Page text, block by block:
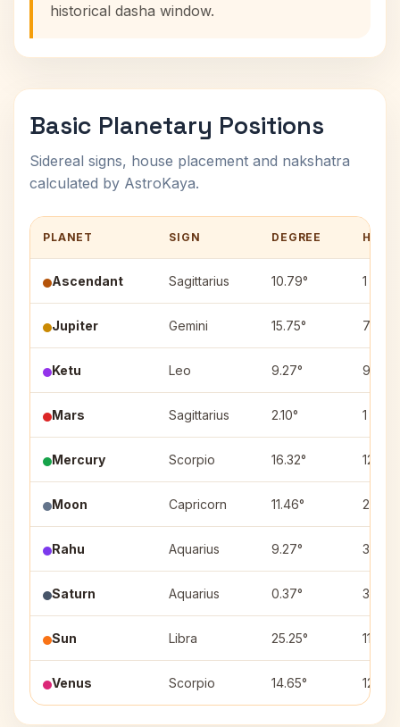
historical dasha window.
Basic Planetary Positions
Sidereal signs, house placement and nakshatra
calculated by AstroKaya.
PLANET SIGN DEGREE
Ascendant Sagittarius 10.79° 1
Jupiter Gemini 15.75° 7
Ketu Leo 9.27° 9
Mars Sagittarius 2.10° 1
Mercury Scorpio 16.32° 12
Moon Capricorn 11.46° 2
Rahu Aquarius 9.27° 3
Saturn Aquarius 0.37° 3
Sun Libra 25.25° 11
Venus Scorpio 14.65° 12